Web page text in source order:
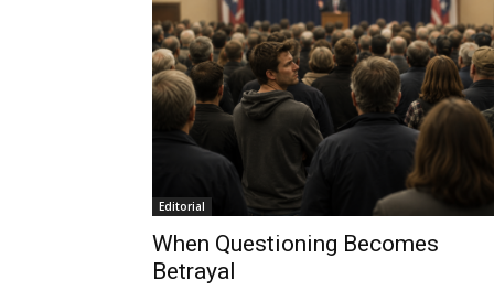
Editorial
When Questioning Becomes
Betrayal